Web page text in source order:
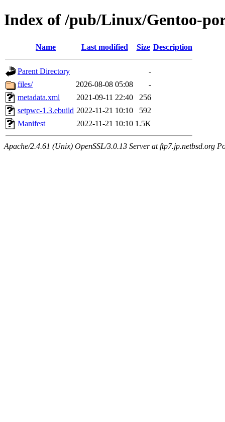
Index of /pub/Linux/Gentoo-
Name Last modified Size Description
Parent Directory
-
files/
2026-08-08 05:08
-
metadata.xml
2021-09-11 22:40
256
setpwc-1.3.ebuild 2022-11-21 10:10
592
Manifest
2022-11-21 10:10 1.5K
Apache/2.4.61 (Unix) OpenSSL/3.0.13 Server at ftp7.jp.netbsd.org